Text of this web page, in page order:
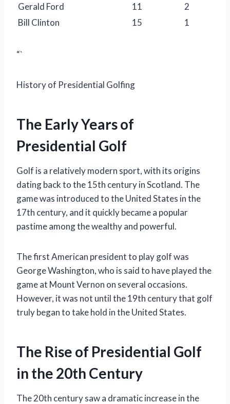
Gerald Ford
11
2
Bill Clinton
15 1
“`
History of Presidential Golfing
The Early Years of
Presidential Golf
Golf is a relatively modern sport, with its origins
dating back to the 15th century in Scotland. The
game was introduced to the United States in the
17th century, and it quickly became a popular
pastime among the wealthy and powerful.
The first American president to play golf was
George Washington, who is said to have played the
game at Mount Vernon on several occasions.
However, it was not until the 19th century that golf
truly began to take hold in the United States.
The Rise of Presidential Golf
in the 20th Century
The 20th century saw a dramatic increase in the